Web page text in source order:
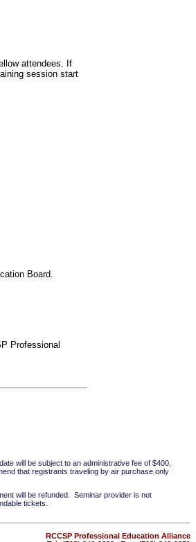
attendees. If
session start
Board.
Professional
will be subject to an administrative fee of $400.
that registrants traveling by air purchase only
will be refunded. Seminar provider is not
tickets.
RCCSP Professional Education Alliance